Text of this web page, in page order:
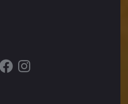
FacebookInstagram